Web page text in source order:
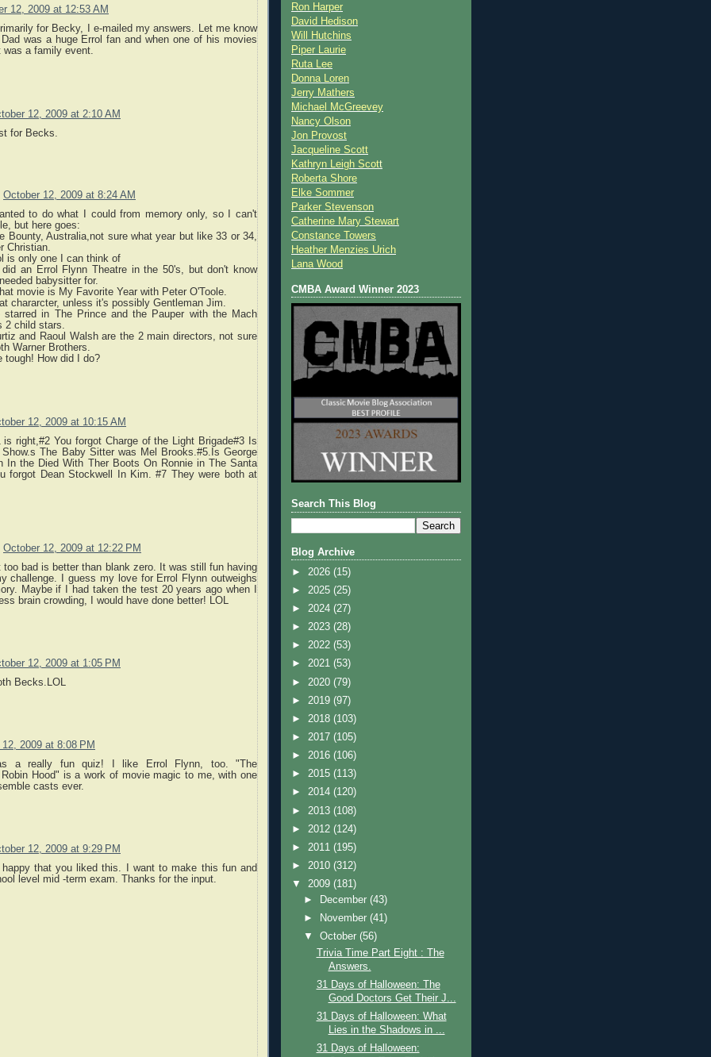
12, 2009 at 12:53 AM
for Becky, I e-mailed my answers. Let me know
was a huge Errol fan and when one of his movies
was a family event.
12, 2009 at 2:10 AM
for Becks.
October 12, 2009 at 8:24 AM
to do what I could from memory only, so I can't
but here goes:
Bounty, Australia,not sure what year but like 33 or 34,
Christian.
is only one I can think of
an Errol Flynn Theatre in the 50's, but don't know
babysitter for.
movie is My Favorite Year with Peter O'Toole.
chararcter, unless it's possibly Gentleman Jim.
in The Prince and the Pauper with the Mach
2 child stars.
and Raoul Walsh are the 2 main directors, not sure
Warner Brothers.
tough! How did I do?
12, 2009 at 10:15 AM
is right,#2 You forgot Charge of the Light Brigade#3 Is
Show.s The Baby Sitter was Mel Brooks.#5.Is George
In the Died With Ther Boots On Ronnie in The Santa
forgot Dean Stockwell In Kim. #7 They were both at
October 12, 2009 at 12:22 PM
too bad is better than blank zero. It was still fun having
challenge. I guess my love for Errol Flynn outweighs
Maybe if I had taken the test 20 years ago when I
brain crowding, I would have done better! LOL
12, 2009 at 1:05 PM
Becks.LOL
2009 at 8:08 PM
a really fun quiz! I like Errol Flynn, too. "The
Hood" is a work of movie magic to me, with one
casts ever.
12, 2009 at 9:29 PM
happy that you liked this. I want to make this fun and
level mid -term exam. Thanks for the input.
Ron Harper
David Hedison
Will Hutchins
Piper Laurie
Ruta Lee
Donna Loren
Jerry Mathers
Michael McGreevey
Nancy Olson
Jon Provost
Jacqueline Scott
Kathryn Leigh Scott
Roberta Shore
Elke Sommer
Parker Stevenson
Catherine Mary Stewart
Constance Towers
Heather Menzies Urich
Lana Wood
CMBA Award Winner 2023
Search This Blog
Blog Archive
► 2026 (15)
► 2025 (25)
► 2024 (27)
► 2023 (28)
► 2022 (53)
► 2021 (53)
► 2020 (79)
► 2019 (97)
► 2018 (103)
► 2017 (105)
► 2016 (106)
► 2015 (113)
► 2014 (120)
► 2013 (108)
► 2012 (124)
► 2011 (195)
► 2010 (312)
▼ 2009 (181)
►
December(43)
►
November(41)
▼October(56)
Trivia Time Part Eight : The
Answers.
31 Days of Halloween: The
Good Doctors Get Their J...
31 Days of Halloween: What
Lies in the Shadows in ...
31 Days of Halloween: